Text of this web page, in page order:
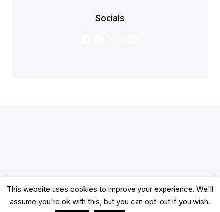
Socials
© 2026 Clarity Academy LTD -Terms-Privacy
This website uses cookies to improve your experience. We'll
assume you're ok with this, but you can opt-out if you wish.